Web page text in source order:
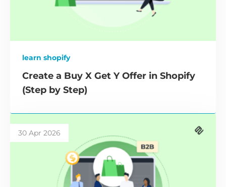
learn shopify
Create a Buy X Get Y Offer in Shopify
(Step by Step)
30 Apr 2026